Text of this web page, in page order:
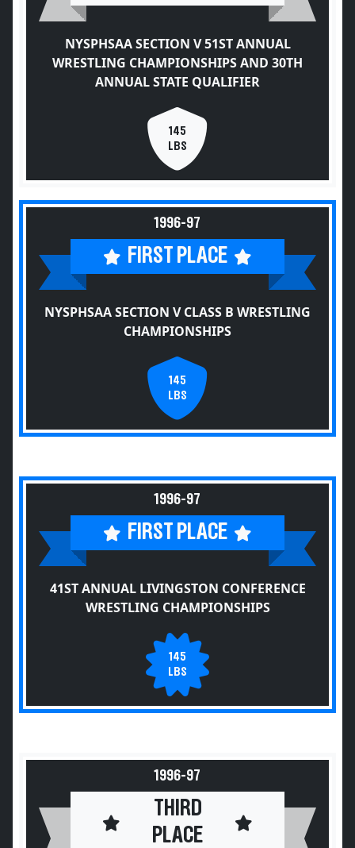
NYSPHSAA SECTION V 51ST ANNUAL
WRESTLING CHAMPIONSHIPS AND 30TH
ANNUAL STATE QUALIFIER
145
LBS
1996-97
FIRST PLACE
NYSPHSAA SECTION V CLASS B WRESTLING
CHAMPIONSHIPS
145
LBS
1996-97
FIRST PLACE
41ST ANNUAL LIVINGSTON CONFERENCE
WRESTLING CHAMPIONSHIPS
145
LBS
1996-97
THIRD
PLACE